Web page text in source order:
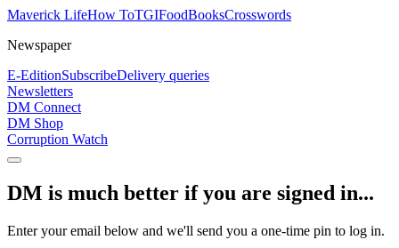
Maverick LifeHow ToTGIFoodBooksCrosswords
Newspaper
E-EditionSubscribeDelivery queries
Newsletters
DM Connect
DM Shop
Corruption Watch
DM is much better if you are signed in...
Enter your email below and we'll send you a one-time pin to log in.